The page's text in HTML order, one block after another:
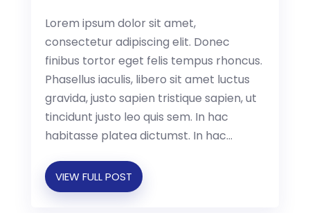
Lorem ipsum dolor sit amet,
consectetur adipiscing elit. Donec
finibus tortor eget felis tempus rhoncus.
Phasellus iaculis, libero sit amet luctus
gravida, justo sapien tristique sapien, ut
tincidunt justo leo quis sem. In hac
habitasse platea dictumst. In hac...
VIEW FULL POST